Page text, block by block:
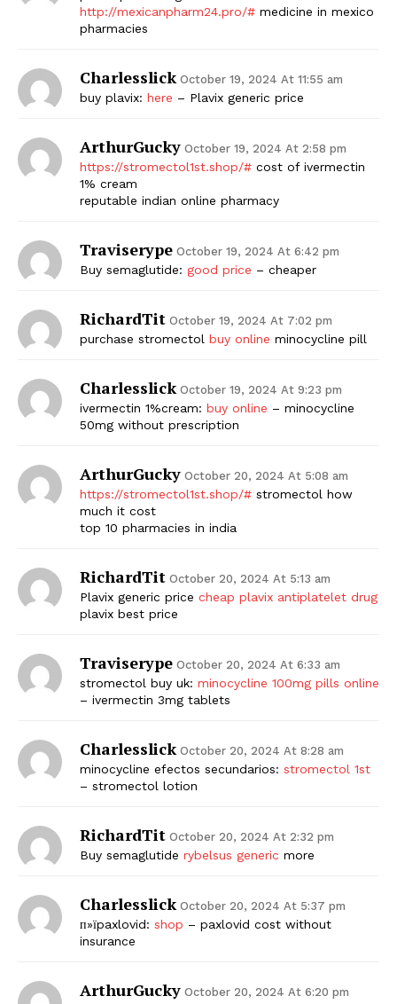
http://mexicanpharm24.pro/# medicine in mexico
pharmacies
Charlesslick October 19, 2024 At 11:55 am
buy plavix: here – Plavix generic price
ArthurGucky October 19, 2024 At 2:58 pm
https://stromectol1st.shop/# cost of ivermectin
1% cream
reputable indian online pharmacy
Traviserype October 19, 2024 At 6:42 pm
Buy semaglutide: good price – cheaper
RichardTit October 19, 2024 At 7:02 pm
purchase stromectol buy online minocycline pill
Charlesslick October 19, 2024 At 9:23 pm
ivermectin 1%cream: buy online – minocycline
50mg without prescription
ArthurGucky October 20, 2024 At 5:08 am
https://stromectol1st.shop/# stromectol how
much it cost
top 10 pharmacies in india
RichardTit October 20, 2024 At 5:13 am
Plavix generic price cheap plavix antiplatelet drug
plavix best price
Traviserype October 20, 2024 At 6:33 am
stromectol buy uk: minocycline 100mg pills online
– ivermectin 3mg tablets
Charlesslick October 20, 2024 At 8:28 am
minocycline efectos secundarios: stromectol 1st
– stromectol lotion
RichardTit October 20, 2024 At 2:32 pm
Buy semaglutide rybelsus generic more
Charlesslick October 20, 2024 At 5:37 pm
п»їpaxlovid: shop – paxlovid cost without
insurance
ArthurGucky October 20, 2024 At 6:20 pm